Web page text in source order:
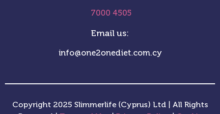
7000 4505
Email us:
info@one2onediet.com.cy
Copyright 2025 Slimmerlife (Cyprus) Ltd | All Rights